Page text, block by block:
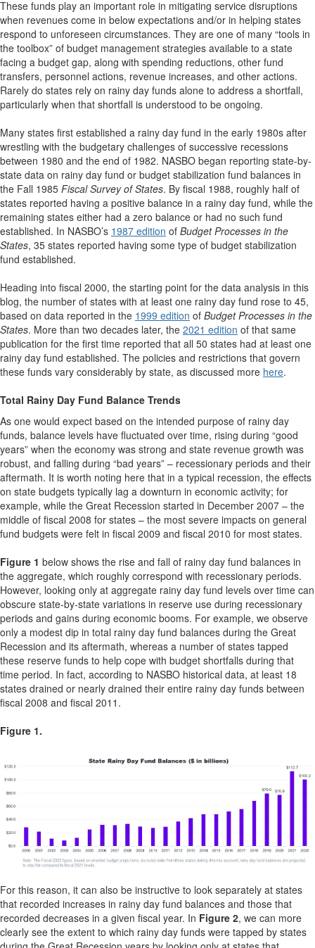
These funds play an important role in mitigating service disruptions
when revenues come in below expectations and/or in helping states
respond to unforeseen circumstances. They are one of many “tools in
the toolbox” of budget management strategies available to a state
facing a budget gap, along with spending reductions, other fund
transfers, personnel actions, revenue increases, and other actions.
Rarely do states rely on rainy day funds alone to address a shortfall,
particularly when that shortfall is understood to be ongoing.
Many states first established a rainy day fund in the early 1980s after
wrestling with the budgetary challenges of successive recessions
between 1980 and the end of 1982. NASBO began reporting state-by-
state data on rainy day fund or budget stabilization fund balances in
the Fall 1985 Fiscal Survey of States. By fiscal 1988, roughly half of
states reported having a positive balance in a rainy day fund, while the
remaining states either had a zero balance or had no such fund
established. In NASBO’s 1987 edition of Budget Processes in the
States, 35 states reported having some type of budget stabilization
fund established.
Heading into fiscal 2000, the starting point for the data analysis in this
blog, the number of states with at least one rainy day fund rose to 45,
based on data reported in the 1999 edition of Budget Processes in the
States. More than two decades later, the 2021 edition of that same
publication for the first time reported that all 50 states had at least one
rainy day fund established. The policies and restrictions that govern
these funds vary considerably by state, as discussed more here.
Total Rainy Day Fund Balance Trends
As one would expect based on the intended purpose of rainy day
funds, balance levels have fluctuated over time, rising during “good
years” when the economy was strong and state revenue growth was
robust, and falling during “bad years” – recessionary periods and their
aftermath. It is worth noting here that in a typical recession, the effects
on state budgets typically lag a downturn in economic activity; for
example, while the Great Recession started in December 2007 – the
middle of fiscal 2008 for states – the most severe impacts on general
fund budgets were felt in fiscal 2009 and fiscal 2010 for most states.
Figure 1 below shows the rise and fall of rainy day fund balances in
the aggregate, which roughly correspond with recessionary periods.
However, looking only at aggregate rainy day fund levels over time can
obscure state-by-state variations in reserve use during recessionary
periods and gains during economic booms. For example, we observe
only a modest dip in total rainy day fund balances during the Great
Recession and its aftermath, whereas a number of states tapped
these reserve funds to help cope with budget shortfalls during that
time period. In fact, according to NASBO historical data, at least 18
states drained or nearly drained their entire rainy day funds between
fiscal 2008 and fiscal 2011.
Figure 1.
For this reason, it can also be instructive to look separately at states
that recorded increases in rainy day fund balances and those that
recorded decreases in a given fiscal year. In Figure 2, we can more
clearly see the extent to which rainy day funds were tapped by states